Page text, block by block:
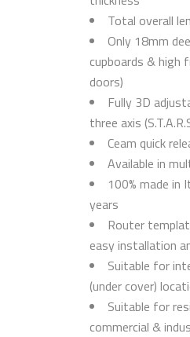
Total overall
Only 18mm
cupboards & high
doors)
Fully 3D
three axis
Ceam quick
Available in
100% made in
years
Router
easy installation
Suitable for
(under cover)
Suitable for
commercial &